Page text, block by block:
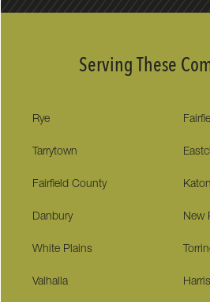
Serving These
Rye
Tarrytown
Fairfield County
Danbury New
White Plains
Valhalla